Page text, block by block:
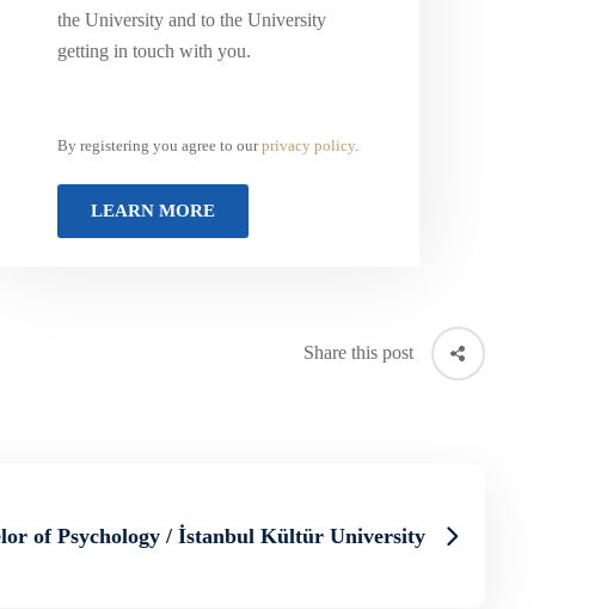
the University and to the University
getting in touch with you.
By registering you agree to ourprivacy policy.
Share this post
of Psychology / İstanbul Kültür University